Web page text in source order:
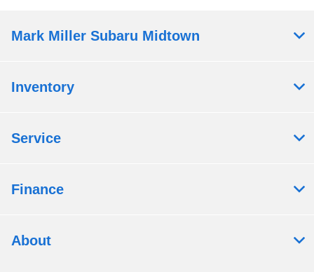
Mark Miller Subaru Midtown
Inventory
Service
Finance
About